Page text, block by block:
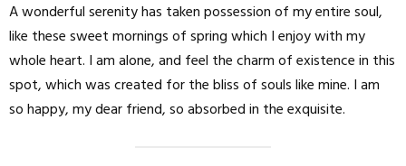
A wonderful serenity has taken possession of my entire soul,
like these sweet mornings of spring which I enjoy with my
whole heart. I am alone, and feel the charm of existence in this
spot, which was created for the bliss of souls like mine. I am
so happy, my dear friend, so absorbed in the exquisite.